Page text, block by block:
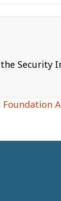
Security
Foundation